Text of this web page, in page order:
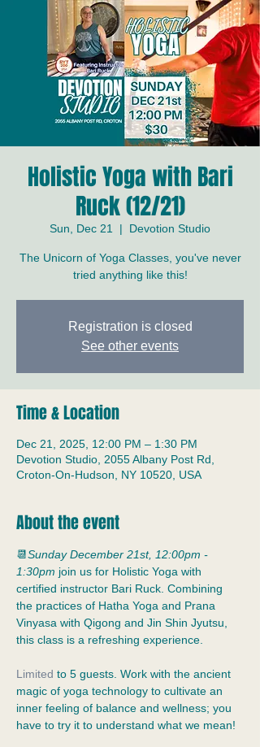
Holistic Yoga with Bari
Ruck (12/21)
Sun, Dec 21
  |
Devotion Studio
The Unicorn of Yoga Classes, you've never
tried anything like this!
Registration is closed
See other events
Time & Location
Dec 21, 2025, 12:00 PM – 1:30 PM
Devotion Studio, 2055 Albany Post Rd,
Croton-On-Hudson, NY 10520, USA
About the event
📆Sunday December 21st, 12:00pm -
1:30pm join us for Holistic Yoga with
certified instructor Bari Ruck. Combining
the practices of Hatha Yoga and Prana
Vinyasa with Qigong and Jin Shin Jyutsu,
this class is a refreshing experience.
Limited to 5 guests. Work with the ancient
magic of yoga technology to cultivate an
inner feeling of balance and wellness; you
have to try it to understand what we mean!